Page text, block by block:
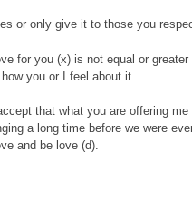
or only give it to those you
for you (x) is not equal or
you or I feel about it.
that what you are offering
a long time before we were
and be love (d).